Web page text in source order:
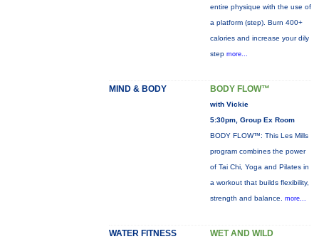
entire physique with the use of
a platform (step). Burn 400+
calories and increase your dily
step more...
MIND & BODY BODY FLOW™
with Vickie
5:30pm, Group Ex Room
BODY FLOW™: This Les Mills
program combines the power
of Tai Chi, Yoga and Pilates in
a workout that builds flexibility,
strength and balance. more...
WATER FITNESS WET AND WILD